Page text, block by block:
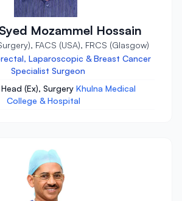
Mozammel Hossain
FACS (USA), FRCS (Glasgow)
Laparoscopic & Breast Cancer
Specialist Surgeon
(Ex), Surgery Khulna Medical
College & Hospital